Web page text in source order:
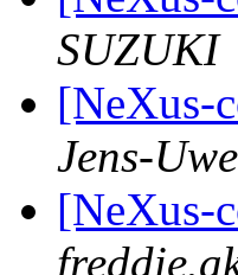
SUZUKI
[NeXus-
Jens-Uwe
[NeXus-